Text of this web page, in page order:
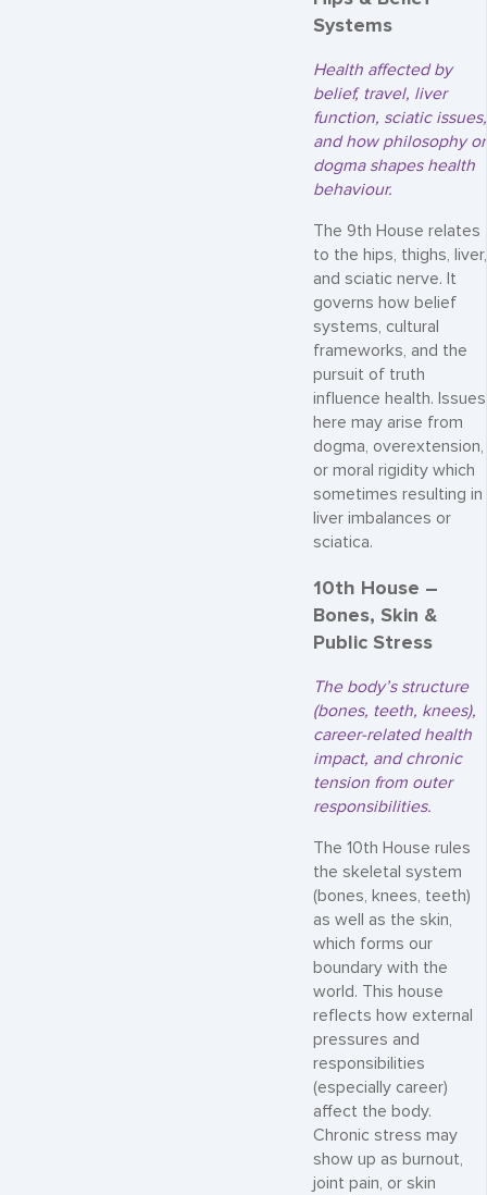
Systems
Health affected by
belief, travel, liver
function, sciatic issues,
and how philosophy or
dogma shapes health
behaviour.
The 9th House relates
to the hips, thighs, liver,
and sciatic nerve. It
governs how belief
systems, cultural
frameworks, and the
pursuit of truth
influence health. Issues
here may arise from
dogma, overextension,
or moral rigidity which
sometimes resulting in
liver imbalances or
sciatica.
10th House –
Bones, Skin &
Public Stress
The body’s structure
(bones, teeth, knees),
career-related health
impact, and chronic
tension from outer
responsibilities.
The 10th House rules
the skeletal system
(bones, knees, teeth)
as well as the skin,
which forms our
boundary with the
world. This house
reflects how external
pressures and
responsibilities
(especially career)
affect the body.
Chronic stress may
show up as burnout,
joint pain, or skin